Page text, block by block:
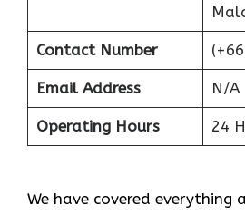
Contact Number
Email Address N/A
Operating Hours 24
We have covered everything